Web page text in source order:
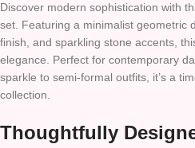
Discover modern sophistication with
set. Featuring a minimalist geometric
finish, and sparkling stone accents,
elegance. Perfect for contemporary
sparkle to semi-formal outfits, it’s a
collection.
Thoughtfully